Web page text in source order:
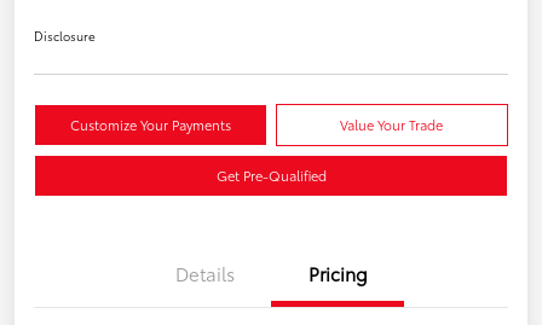
Disclosure
Customize Your Payments Value Your Trade
Get Pre-Qualified
Details Pricing